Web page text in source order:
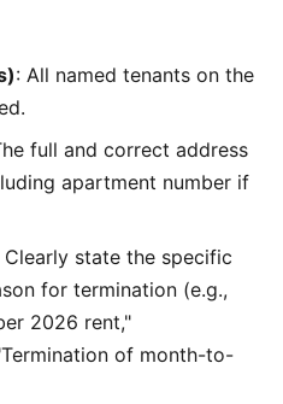
: All named tenants on the
full and correct address
apartment number if
Clearly state the specific
for termination (e.g.,
2026 rent,"
of month-to-